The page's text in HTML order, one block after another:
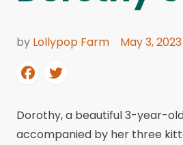
EDUCATION PROGRAMS
WAYS TO GIVE
JOIN US
by Lollypop Farm May 3, 2023
Dorothy, a beautiful 3-year-
accompanied by her three